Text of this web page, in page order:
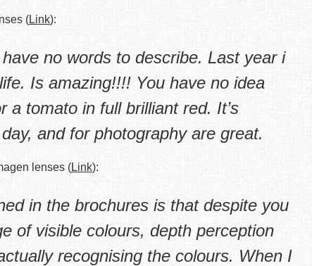
(Link):
no words to describe. Last year i
Is amazing!!!! You have no idea
a tomato in full brilliant red. It’s
and for photography are great.
lenses (Link):
in the brochures is that despite you
of visible colours, depth perception
recognising the colours. When I